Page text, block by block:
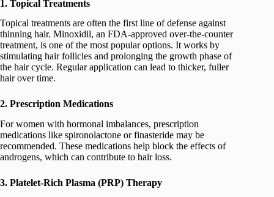
1. Topical Treatments
Topical treatments are often the first line of defense against
thinning hair. Minoxidil, an FDA-approved over-the-counter
treatment, is one of the most popular options. It works by
stimulating hair follicles and prolonging the growth phase of
the hair cycle. Regular application can lead to thicker, fuller
hair over time.
2. Prescription Medications
For women with hormonal imbalances, prescription
medications like spironolactone or finasteride may be
recommended. These medications help block the effects of
androgens, which can contribute to hair loss.
3. Platelet-Rich Plasma (PRP) Therapy